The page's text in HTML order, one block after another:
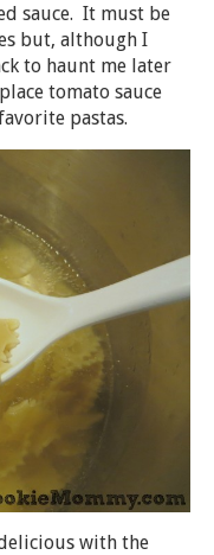
sauce. It must be
but, although I
to haunt me later
tomato sauce
pastas.
with the